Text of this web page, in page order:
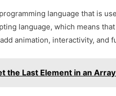
language that is
language, which means
animation, interactivity, and
the Last Element in an